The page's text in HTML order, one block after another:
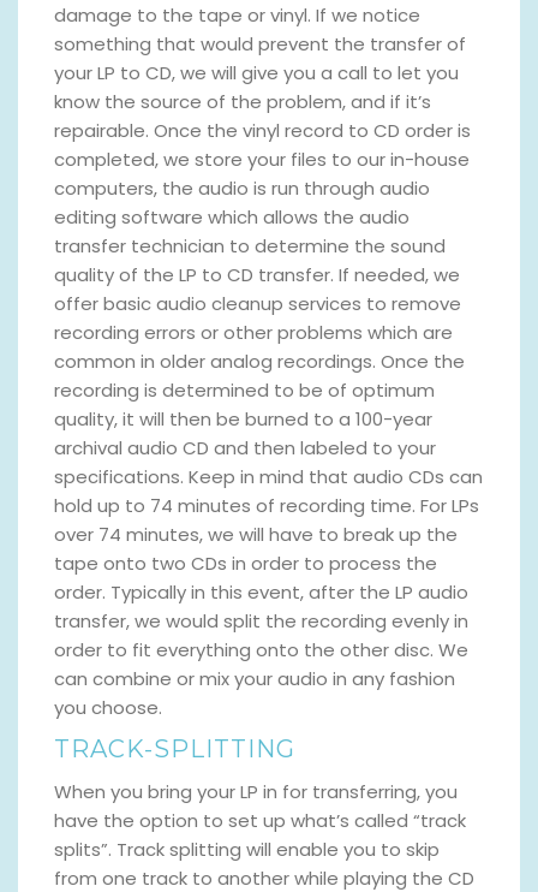
damage to the tape or vinyl. If we notice
something that would prevent the transfer of
your LP to CD, we will give you a call to let you
know the source of the problem, and if it’s
repairable. Once the vinyl record to CD order is
completed, we store your files to our in-house
computers, the audio is run through audio
editing software which allows the audio
transfer technician to determine the sound
quality of the LP to CD transfer. If needed, we
offer basic audio cleanup services to remove
recording errors or other problems which are
common in older analog recordings. Once the
recording is determined to be of optimum
quality, it will then be burned to a 100-year
archival audio CD and then labeled to your
specifications. Keep in mind that audio CDs can
hold up to 74 minutes of recording time. For LPs
over 74 minutes, we will have to break up the
tape onto two CDs in order to process the
order. Typically in this event, after the LP audio
transfer, we would split the recording evenly in
order to fit everything onto the other disc. We
can combine or mix your audio in any fashion
you choose.
TRACK-SPLITTING
When you bring your LP in for transferring, you
have the option to set up what’s called “track
splits”. Track splitting will enable you to skip
from one track to another while playing the CD